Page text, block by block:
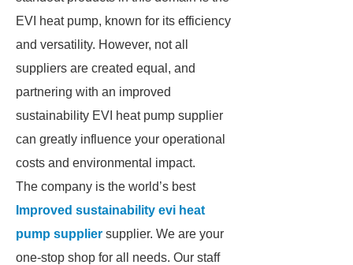
EVI heat pump, known for its efficiency
and versatility. However, not all
suppliers are created equal, and
partnering with an improved
sustainability EVI heat pump supplier
can greatly influence your operational
costs and environmental impact.
The company is the world’s best
Improved sustainability evi heat
pump supplier supplier. We are your
one-stop shop for all needs. Our staff